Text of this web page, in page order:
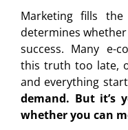
Marketing fills
determines
success. Many e-
this truth too late,
and everything
demand. But it’s
whether you can